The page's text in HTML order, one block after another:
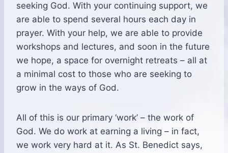
seeking God. With your continuing support, we
are able to spend several hours each day in
prayer. With your help, we are able to provide
workshops and lectures, and soon in the future
we hope, a space for overnight retreats – all at
a minimal cost to those who are seeking to
grow in the ways of God.
All of this is our primary ‘work’ – the work of
God. We do work at earning a living – in fact,
we work very hard at it. As St. Benedict says,